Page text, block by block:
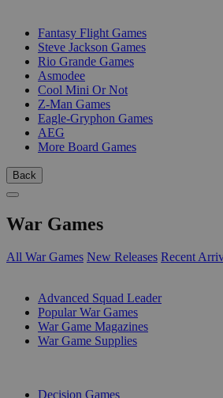
Fantasy Flight Games
Steve Jackson Games
Rio Grande Games
Asmodee
Cool Mini Or Not
Z-Man Games
Eagle-Gryphon Games
AEG
More Board Games
Back
War Games
All War Games New Releases Recent
Advanced Squad Leader
Popular War Games
War Game Magazines
War Game Supplies
Decision Games